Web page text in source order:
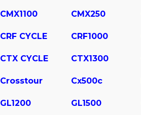
CMX1100 CMX250
CRF CYCLE CRF1000
CTX CYCLE CTX1300
Crosstour Cx500c
GL1200 GL1500